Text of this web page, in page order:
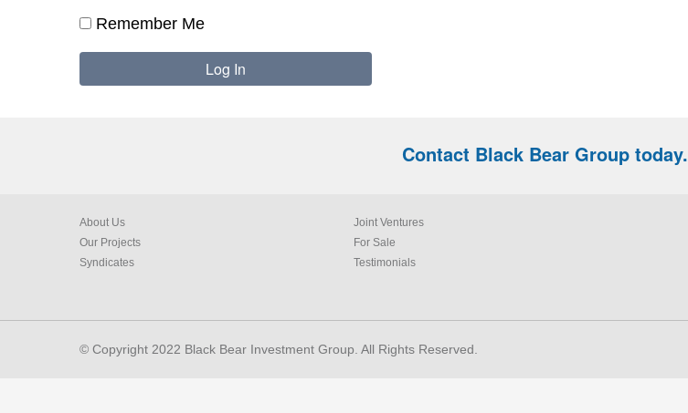
Remember Me
Contact Black Bear Group today.
About Us
Our Projects
Syndicates
Joint Ventures
For Sale
Testimonials
© Copyright 2022 Black Bear Investment Group. All Rights Reserved.